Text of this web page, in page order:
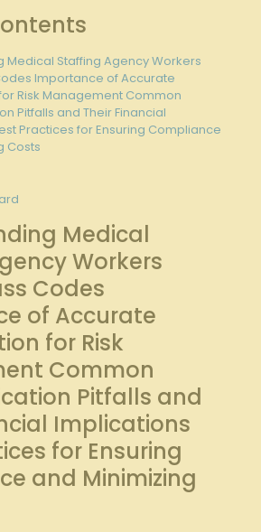
Medical Staffing Agency Workers
Importance of Accurate
⁤Risk Management ⁣Common
Pitfalls and Their Financial
⁣Practices for Ensuring Compliance‌
Costs
Medical
Workers
Codes
‍of Accurate
for Risk
Common
Pitfalls and
Implications
for Ensuring
and Minimizing